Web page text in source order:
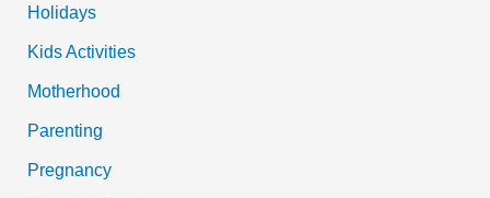
Holidays
Kids Activities
Motherhood
Parenting
Pregnancy